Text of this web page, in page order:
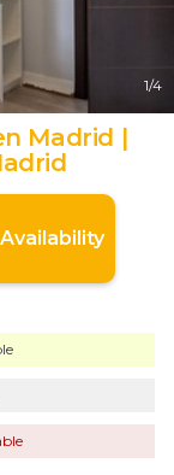
1/4
Madrid |